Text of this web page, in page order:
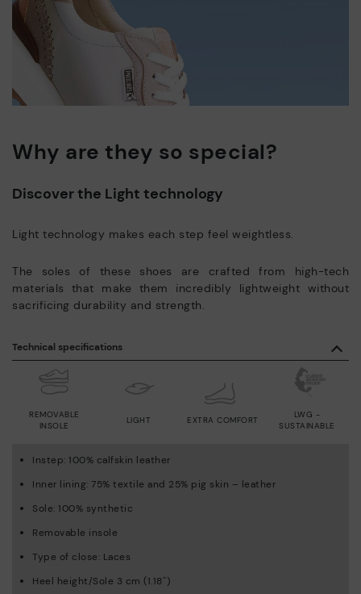
Why are they so special?
Discover the Light technology
Light technology makes each step feel weightless.
The soles of these shoes are crafted from high-tech
materials that make them incredibly lightweight without
sacrificing durability and strength.
Technical specifications
LIGHT
REMOVABLE
INSOLE
EXTRA COMFORT
LWG -
SUSTAINABLE
Instep: 100% calfskin leather
Inner lining: 75% textile and 25% pig skin – leather
Sole: 100% synthetic
Removable insole
Type of close: Laces
Heel height/Sole 3 cm (1.18'')